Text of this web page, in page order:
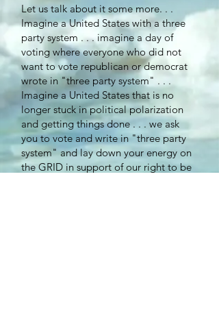
Let us talk about it some more. . .
Imagine a United States with a three
party system . . . imagine a day of
voting where everyone who did not
want to vote republican or democrat
wrote in "three party system" . . .
Imagine a United States that is no
longer stuck in political polarization
and getting things done . . . we ask
you to vote and write in "three party
system" and lay down your energy on
the GRID in support of our right to be